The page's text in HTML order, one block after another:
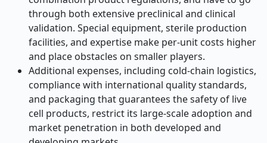
through both extensive preclinical and clinical
validation. Special equipment, sterile production
facilities, and expertise make per-unit costs higher
and place obstacles on smaller players.
Additional expenses, including cold-chain logistics,
compliance with international quality standards,
and packaging that guarantees the safety of live
cell products, restrict its large-scale adoption and
market penetration in both developed and